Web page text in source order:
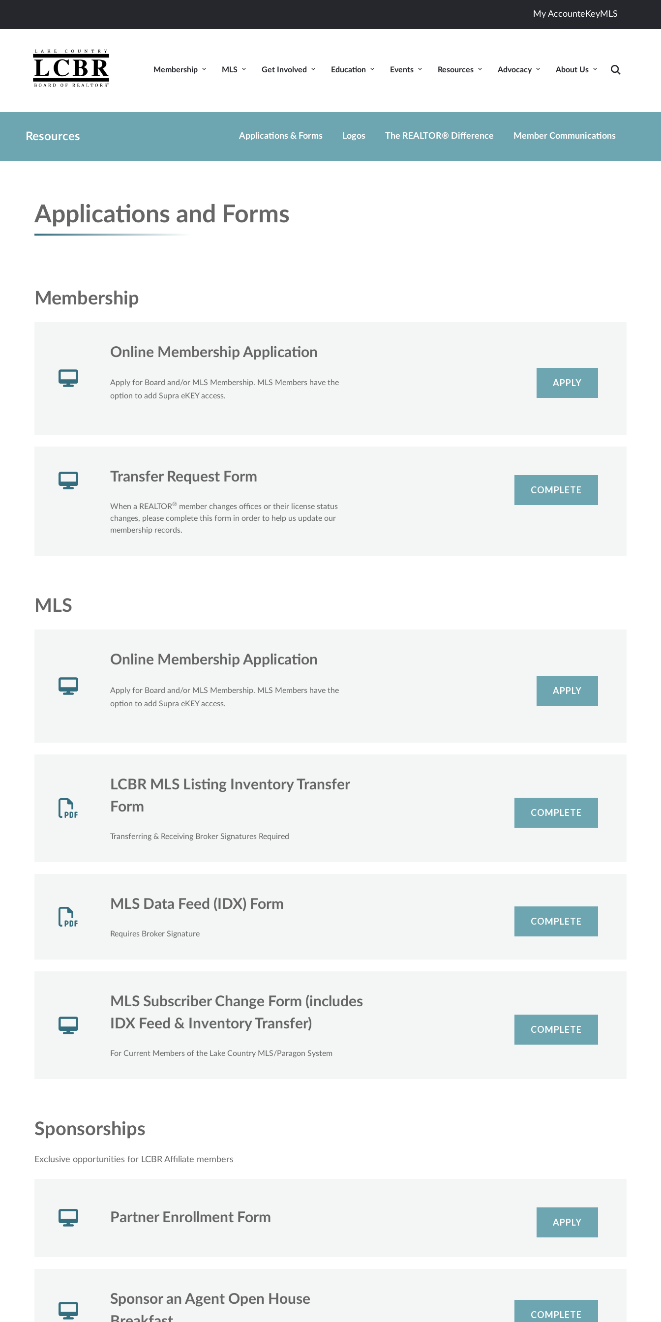
My AccounteKeyMLS
Membership MLS Get Involved Education Events Resources Advocacy About Us
Resources Applications & Forms Logos The REALTOR® Difference Member Communications
Applications and Forms
Membership
Online Membership Application
Apply for Board and/or MLS Membership. MLS Members have the
option to add Supra eKEY access.
APPLY
Transfer Request Form
When a REALTOR®member changes offices or their license status
changes, please complete this form in order to help us update our
membership records.
COMPLETE
MLS
Online Membership Application
Apply for Board and/or MLS Membership. MLS Members have the
option to add Supra eKEY access.
APPLY
LCBR MLS Listing Inventory Transfer
Form
Transferring & Receiving Broker Signatures Required
COMPLETE
MLS Data Feed (IDX) Form
Requires Broker Signature
COMPLETE
MLS Subscriber Change Form (includes
IDX Feed & Inventory Transfer)
For Current Members of the Lake Country MLS/Paragon System
COMPLETE
Sponsorships
Exclusive opportunities for LCBR Affiliate members
Partner Enrollment Form APPLY
Sponsor an Agent Open House
COMPLETE